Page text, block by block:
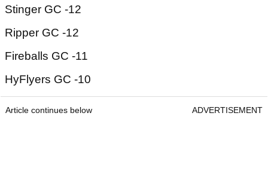
Stinger GC -12
Ripper GC -12
Fireballs GC -11
HyFlyers GC -10
Article continues below ADVERTISEMENT